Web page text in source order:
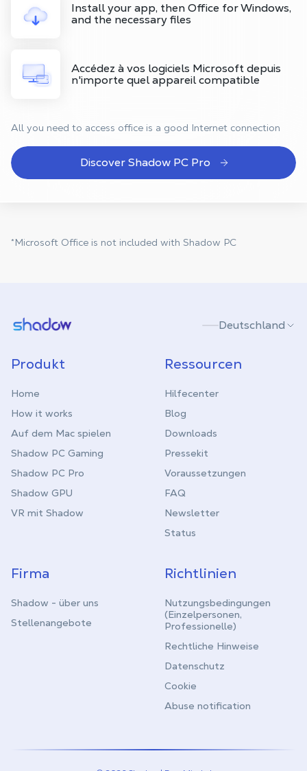
Install your app, then Office for Windows,
and the necessary files
Accédez à vos logiciels Microsoft depuis
n'importe quel appareil compatible
All you need to access office is a good Internet connection
Discover Shadow PC Pro
*Microsoft Office is not included with Shadow PC
Shadow.tech Deutschland
Produkt
Home
How it works
Auf dem Mac spielen
Shadow PC Gaming
Shadow PC Pro
Shadow GPU
VR mit Shadow
Ressourcen
Hilfecenter
Blog
Downloads
Pressekit
Voraussetzungen
FAQ
Newsletter
Status
Firma
Shadow - über uns
Stellenangebote
Richtlinien
Nutzungsbedingungen
(Einzelpersonen,
Professionelle)
Rechtliche Hinweise
Datenschutz
Cookie
Abuse notification